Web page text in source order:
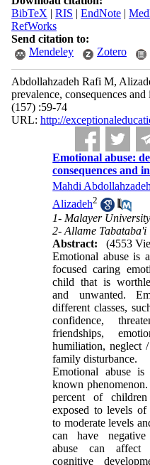
BibTeX | RIS | EndNote|
RefWorks
Send citation to:
Mendeley
Zotero
Abdollahzadeh Rafi M,
prevalence, consequences
(157) :59-74
URL: http://
Emotional abuse:
consequences and
Mahdi
Alizadeh2
1- Malayer
2- Allame Tabataba'i
Abstract:
(4553
Emotional abuse is
focused caring
child that is
and unwanted.
different classes,
confidence,
friendships,
humiliation, neglect
family disturbance.
Emotional abuse
known
percent of
exposed to levels of
to moderate levels
can have negative
abuse can affect
cognitive